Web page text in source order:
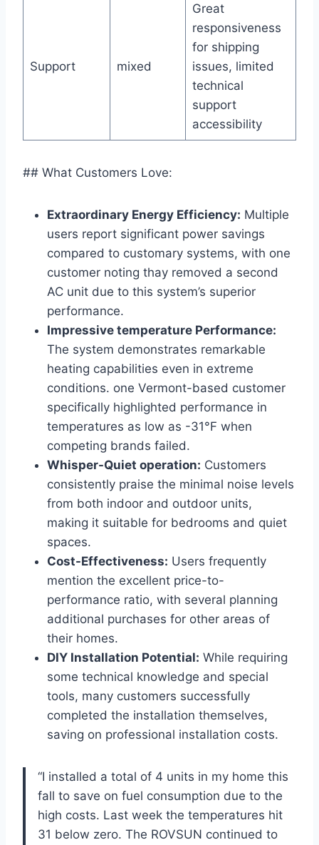
Support mixed
Great
responsiveness
for shipping
issues, limited
technical
support
accessibility
## What Customers Love:
Extraordinary Energy Efficiency: Multiple
users report significant power savings
compared to customary systems, with one
customer​ noting thay⁤ removed a second
AC unit due to this system’s superior
performance.
Impressive temperature Performance:
The system demonstrates remarkable
heating capabilities ‍even⁢ in extreme
conditions. one Vermont-based ​customer
specifically highlighted performance in
temperatures as low as -31°F ​when
competing brands failed.
Whisper-Quiet operation: Customers
consistently praise the minimal ‌noise levels
from both indoor and outdoor units,
making it suitable for bedrooms and quiet
spaces.
Cost-Effectiveness: Users frequently
mention the excellent price-to-
performance ratio, with several planning
additional purchases for other areas of
‍their homes.
DIY Installation Potential: While requiring
some technical knowledge and ⁤special
tools, many customers successfully
‌completed​ the installation themselves,
saving on professional installation costs.
“I installed a total of 4 units‌ in⁤ my home this
fall to save on fuel consumption due to the
high costs. Last⁣ week the⁢ temperatures⁣ hit
31 below zero. The ‌ROVSUN ​continued to